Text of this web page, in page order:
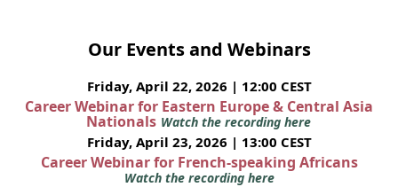
Our Events and Webinars
Friday, April 22, 2026 | 12:00 CEST
Career Webinar for Eastern Europe & Central Asia
Nationals Watch the recording here
Friday, April 23, 2026 | 13:00 CEST
Career Webinar for French-speaking Africans
Watch the recording here